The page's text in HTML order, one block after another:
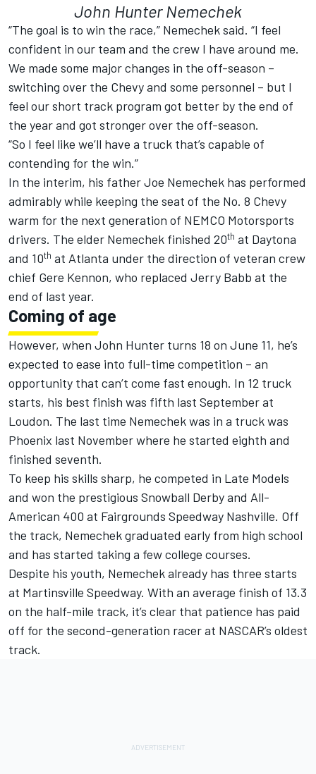
John Hunter Nemechek
“The goal is to win the race,” Nemechek said. “I feel
confident in our team and the crew I have around me.
We made some major changes in the off-season –
switching over the Chevy and some personnel – but I
feel our short track program got better by the end of
the year and got stronger over the off-season.
“So I feel like we’ll have a truck that’s capable of
contending for the win.”
In the interim, his father Joe Nemechek has performed
admirably while keeping the seat of the No. 8 Chevy
warm for the next generation of NEMCO Motorsports
drivers. The elder Nemechek finished 20th at Daytona
and 10th at Atlanta under the direction of veteran crew
chief Gere Kennon, who replaced Jerry Babb at the
end of last year.
Coming of age
However, when John Hunter turns 18 on June 11, he’s
expected to ease into full-time competition – an
opportunity that can’t come fast enough. In 12 truck
starts, his best finish was fifth last September at
Loudon. The last time Nemechek was in a truck was
Phoenix last November where he started eighth and
finished seventh.
To keep his skills sharp, he competed in Late Models
and won the prestigious Snowball Derby and All-
American 400 at Fairgrounds Speedway Nashville. Off
the track, Nemechek graduated early from high school
and has started taking a few college courses.
Despite his youth, Nemechek already has three starts
at Martinsville Speedway. With an average finish of 13.3
on the half-mile track, it’s clear that patience has paid
off for the second-generation racer at NASCAR’s oldest
track.